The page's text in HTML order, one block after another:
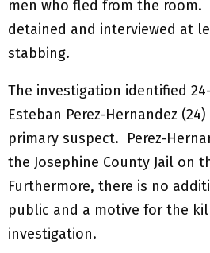
men who fled from the
detained and interviewed at
stabbing.
The investigation identified
Esteban Perez-Hernandez
primary suspect. Perez-
the Josephine County Jail on
Furthermore, there is no
public and a motive for the
investigation.